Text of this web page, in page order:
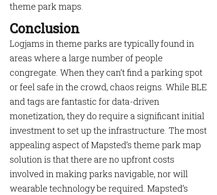
theme park maps.
Conclusion
Logjams in theme parks are typically found in
areas where a large number of people
congregate. When they can’t find a parking spot
or feel safe in the crowd, chaos reigns. While BLE
and tags are fantastic for data-driven
monetization, they do require a significant initial
investment to set up the infrastructure. The most
appealing aspect of Mapsted’s theme park map
solution is that there are no upfront costs
involved in making parks navigable, nor will
wearable technology be required. Mapsted’s